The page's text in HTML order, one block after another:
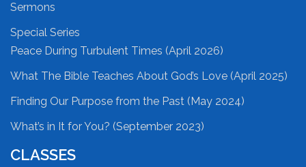
Sermons
Special Series
Peace During Turbulent Times (April 2026)
What The Bible Teaches About God’s Love (April 2025)
Finding Our Purpose from the Past (May 2024)
What’s in It for You? (September 2023)
CLASSES